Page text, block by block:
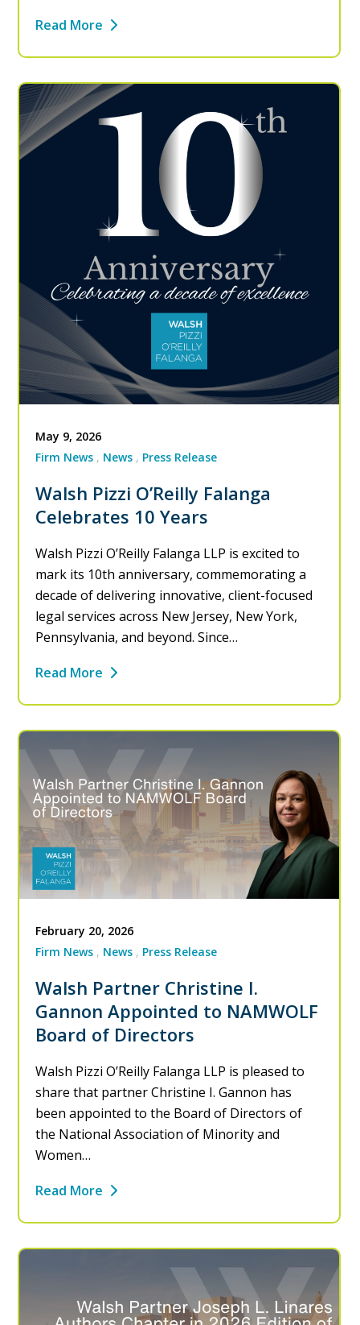
Read More
May 9, 2026
Firm News
News Press Release
Walsh Pizzi O’Reilly Falanga
Celebrates 10 Years
Walsh Pizzi O’Reilly Falanga LLP is excited to
mark its 10th anniversary, commemorating a
decade of delivering innovative, client-focused
legal services across New Jersey, New York,
Pennsylvania, and beyond. Since…
Read More
February 20, 2026
Firm News
News Press Release
Walsh Partner Christine I.
Gannon Appointed to NAMWOLF
Board of Directors
Walsh Pizzi O’Reilly Falanga LLP is pleased to
share that partner Christine I. Gannon has
been appointed to the Board of Directors of
the National Association of Minority and
Women…
Read More